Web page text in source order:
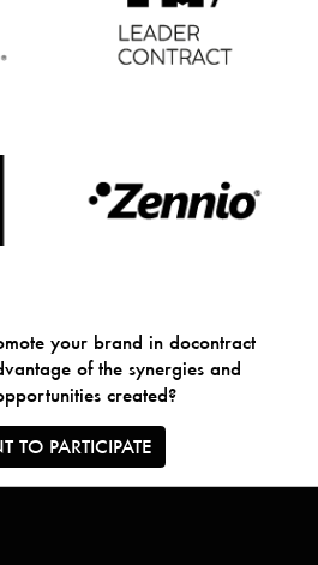
your brand in docontract
of the synergies and
created?
TO PARTICIPATE